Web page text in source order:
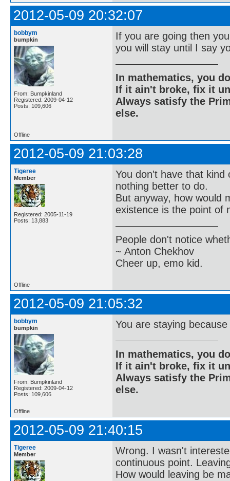
2012-05-09 20:32:07
bobbym
bumpkin
From: Bumpkinland
Registered: 2009-04-12
Posts: 109,606
If you are going then
you will stay until I say
In mathematics, you
If it ain't broke, fix it
Always satisfy the
else.
Offline
2012-05-09 21:03:28
Tigeree
Member
Registered: 2005-11-19
Posts: 13,883
You don't have that
nothing better to do.
But anyway, how would
existence is the point of
People don't notice
~ Anton Chekhov
Cheer up, emo kid.
Offline
2012-05-09 21:05:32
bobbym
bumpkin
From: Bumpkinland
Registered: 2009-04-12
Posts: 109,606
You are staying
In mathematics, you
If it ain't broke, fix it
Always satisfy the
else.
Offline
2012-05-09 21:40:15
Tigeree
Member
Wrong. I wasn't
continuous point.
How would leaving be